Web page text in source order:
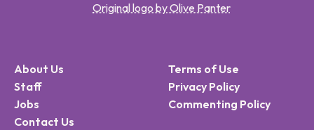
Original logo by Olive Panter
About Us
Staff
Jobs
Contact Us
Terms of Use
Privacy Policy
Commenting Policy